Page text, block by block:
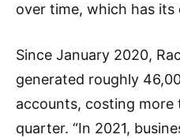
over time, which has its
Since January 2020,
generated roughly
accounts, costing more
quarter. “In 2021,